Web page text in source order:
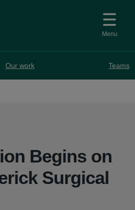
Menu
Our work Teams
Begins on
Surgical